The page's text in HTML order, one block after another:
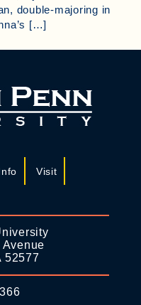
double-majoring in
[…]
Visit
52577